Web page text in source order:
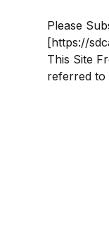
Please
[https://
This Site
referred to